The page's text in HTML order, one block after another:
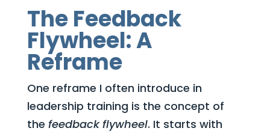
The Feedback
Flywheel: A
Reframe
One reframe I often introduce in
leadership training is the concept of
the feedback flywheel. It starts with